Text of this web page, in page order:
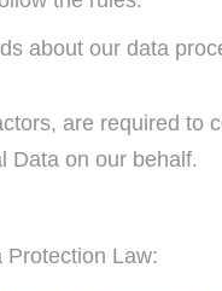
about our data
are required to
Data on our behalf.
Protection Law: